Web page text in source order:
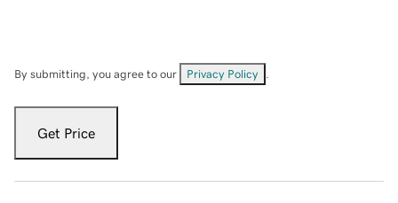
By submitting, you agree to our Privacy Policy
Get Price